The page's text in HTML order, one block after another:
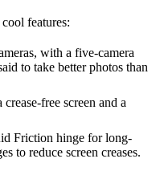
features:
with a five-camera
to take better photos than
free screen and a
Friction hinge for long-
to reduce screen creases.